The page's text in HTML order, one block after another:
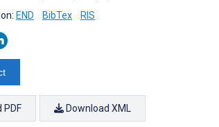
END BibTex RIS
PDF Download XML